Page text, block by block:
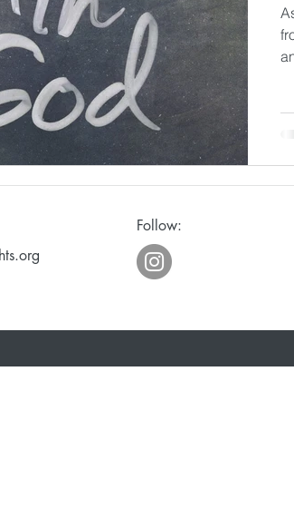
sin darkness hope
New Wine depression
Image Awakening
Too Seriously Joy
Follow: